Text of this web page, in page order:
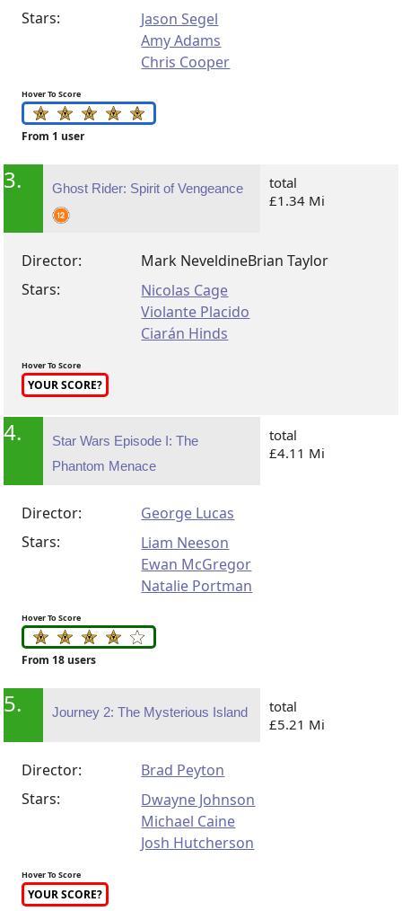
Stars:
Jason Segel
Amy Adams
Chris Cooper
Hover To Score
From 1 user
3. Ghost Rider: Spirit of Vengeance
total
£1.34 Mi
Director: Mark NeveldineBrian Taylor
Stars:
Nicolas Cage
Violante Placido
Ciarán Hinds
Hover To Score
YOUR SCORE?
4.
Star Wars Episode I: The
Phantom Menace
total
£4.11 Mi
Director:
George Lucas
Stars:
Liam Neeson
Ewan McGregor
Natalie Portman
Hover To Score
From 18 users
5. Journey 2: The Mysterious Island
total
£5.21 Mi
Director:
Brad Peyton
Stars:
Dwayne Johnson
Michael Caine
Josh Hutcherson
Hover To Score
YOUR SCORE?